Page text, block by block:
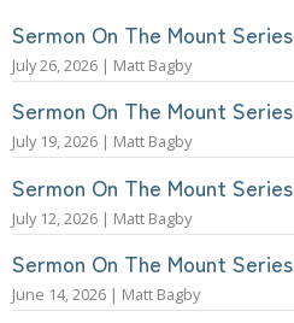
Sermon On The Mount Series
July 26, 2026 | Matt Bagby
Sermon On The Mount Series
July 19, 2026 | Matt Bagby
Sermon On The Mount Series
July 12, 2026 | Matt Bagby
Sermon On The Mount Series
June 14, 2026 | Matt Bagby